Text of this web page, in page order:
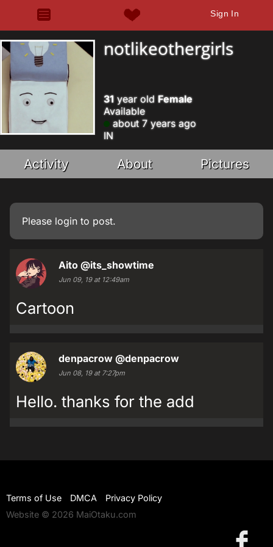
Sign In
notlikeothergirls
31 year old Female
Available
about 7 years ago
IN
Activity About Pictures
Please login to post.
Aito @its_showtime
Jun 09, 19 at 12:49am
Cartoon
denpacrow @denpacrow
Jun 08, 19 at 7:27pm
Hello. thanks for the add
Terms of Use DMCA
Privacy Policy
Website © 2026 MaiOtaku.com